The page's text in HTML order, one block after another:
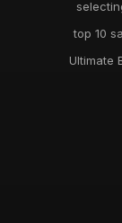
top 10
Ultimate